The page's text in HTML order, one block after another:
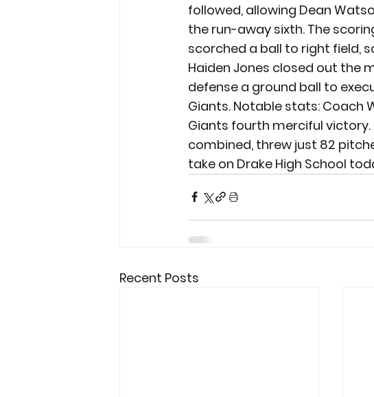
followed, allowing Dean
the run-away sixth. The
scorched a ball to right field,
Haiden Jones closed out the
defense a ground ball to
Giants. Notable stats: Coach
Giants fourth merciful victory.
combined, threw just 82
take on Drake High School
Recent Posts